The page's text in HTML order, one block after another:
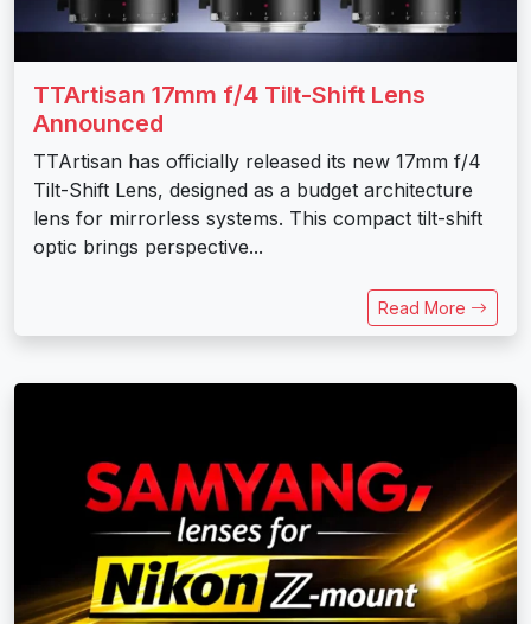
TTArtisan 17mm f/4 Tilt-Shift Lens
Announced
TTArtisan has officially released its new 17mm f/4
Tilt-Shift Lens, designed as a budget architecture
lens for mirrorless systems. This compact tilt-shift
optic brings perspective...
Read More